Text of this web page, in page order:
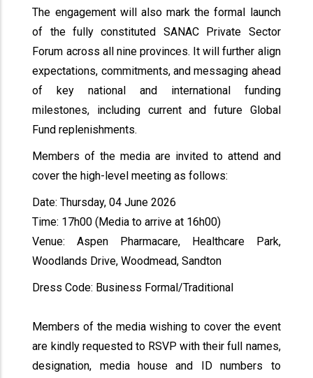
The engagement will also mark the formal launch
of the fully constituted SANAC Private Sector
Forum across all nine provinces. It will further align
expectations, commitments, and messaging ahead
of key national and international funding
milestones, including current and future Global
Fund replenishments.
Members of the media are invited to attend and
cover the high-level meeting as follows:
Date: Thursday, 04 June 2026
Time: 17h00 (Media to arrive at 16h00)
Venue: Aspen Pharmacare, Healthcare Park,
Woodlands Drive, Woodmead, Sandton
Dress Code: Business Formal/Traditional
Members of the media wishing to cover the event
are kindly requested to RSVP with their full names,
designation, media house and ID numbers to